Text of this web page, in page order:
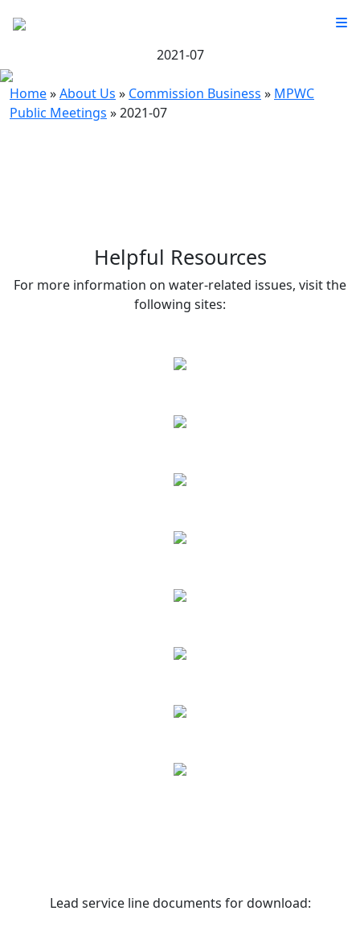
2021-07
Home»About Us » Commission Business » MPWC
Public Meetings »2021-07
Helpful Resources
For more information on water-related issues, visit the
following sites:
Lead service line documents for download: